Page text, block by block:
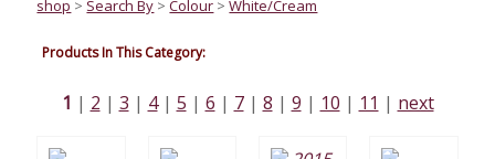
shop > Search By >Colour >White/Cream
Products In This Category:
1 2 3 4 5 6 7 8 9 10 11 next